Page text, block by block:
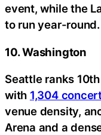
event, while the
to run year-round.
10. Washington
Seattle ranks
with 1,304
venue density,
Arena and a